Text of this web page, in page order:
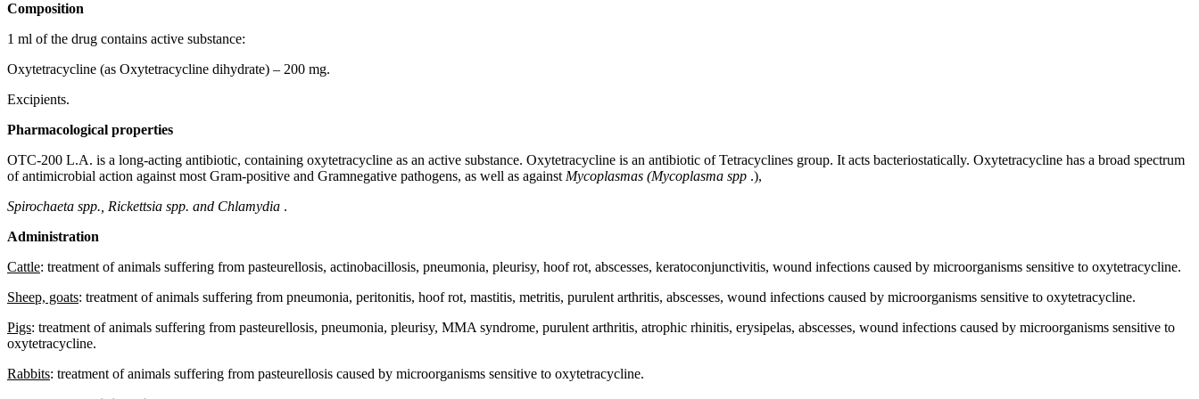
Composition
1 ml of the drug contains active substance:
Oxytetracycline (as Oxytetracycline dihydrate) – 200 mg.
Excipients.
Pharmacological properties
OTC-200 L.A. is a long-acting antibiotic, containing oxytetracycline as an active substance. Oxytetracycline is an antibiotic of Tetracyclines group. It acts bacteriostatically. Oxytetracycline has a broad spectrum
of antimicrobial action against most Gram-positive and Gramnegative pathogens, as well as against Mycoplasmas (Mycoplasma spp .),
Spirochaeta spp., Rickettsia spp. and Chlamydia .
Administration
Cattle: treatment of animals suffering from pasteurellosis, actinobacillosis, pneumonia, pleurisy, hoof rot, abscesses, keratoconjunctivitis, wound infections caused by microorganisms sensitive to oxytetracycline.
Sheep, goats: treatment of animals suffering from pneumonia, peritonitis, hoof rot, mastitis, metritis, purulent arthritis, abscesses, wound infections caused by microorganisms sensitive to oxytetracycline.
Pigs: treatment of animals suffering from pasteurellosis, pneumonia, pleurisy, MMA syndrome, purulent arthritis, atrophic rhinitis, erysipelas, abscesses, wound infections caused by microorganisms sensitive to
oxytetracycline.
Rabbits: treatment of animals suffering from pasteurellosis caused by microorganisms sensitive to oxytetracycline.